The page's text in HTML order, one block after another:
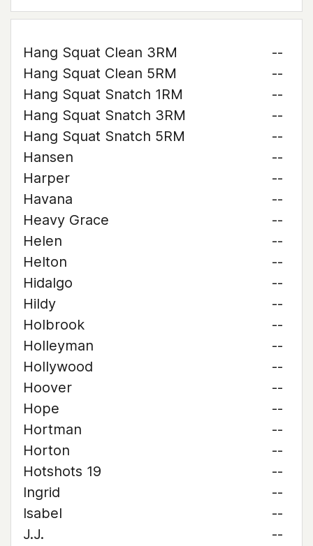
Hang Squat Clean 3RM
--
Hang Squat Clean 5RM
--
Hang Squat Snatch 1RM
--
Hang Squat Snatch 3RM
--
Hang Squat Snatch 5RM
--
Hansen
--
Harper
--
Havana
--
Heavy Grace
--
Helen
--
Helton
--
Hidalgo
--
Hildy
--
Holbrook
--
Holleyman
--
Hollywood
--
Hoover
--
Hope
--
Hortman
--
Horton
--
Hotshots 19
--
Ingrid
--
Isabel
--
J.J.
--